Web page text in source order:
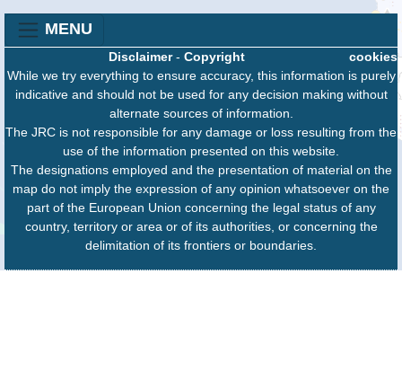
MENU
cookies
Disclaimer- Copyright
While we try everything to ensure accuracy, this information is purely
indicative and should not be used for any decision making without
alternate sources of information.
The JRC is not responsible for any damage or loss resulting from the
use of the information presented on this website.
The designations employed and the presentation of material on the
map do not imply the expression of any opinion whatsoever on the
part of the European Union concerning the legal status of any
country, territory or area or of its authorities, or concerning the
delimitation of its frontiers or boundaries.